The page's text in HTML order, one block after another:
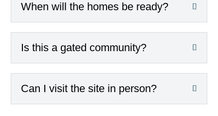
When will the homes be ready?
Is this a gated community?
Can I visit the site in person?